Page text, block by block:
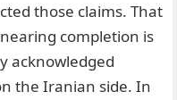
those claims. That
completion is
acknowledged
the Iranian side. In